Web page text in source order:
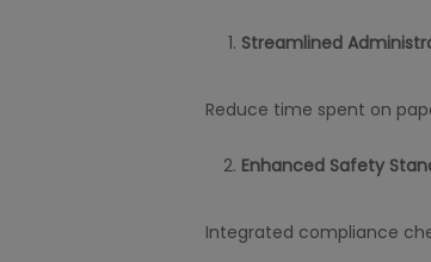
Streamlined
Reduce time spent on
Enhanced Safety
Integrated compliance